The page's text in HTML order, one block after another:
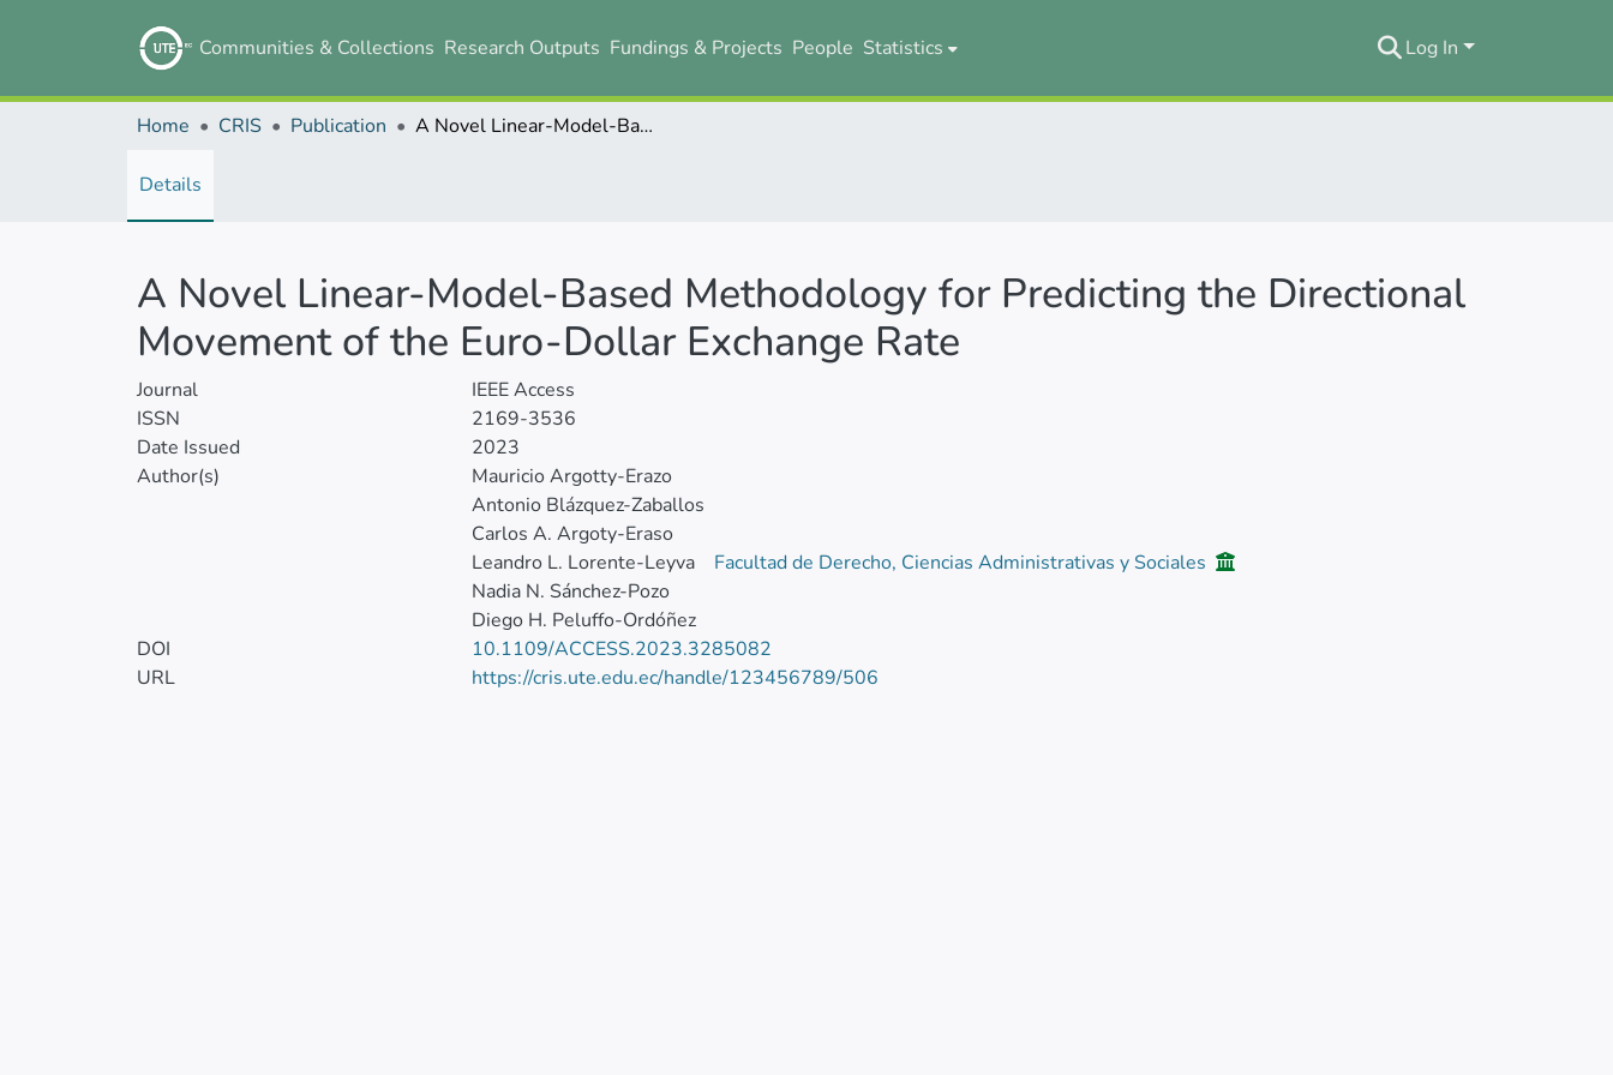
Communities & Collections Research Outputs Fundings & Projects People Statistics Log In
Home CRIS Publication A Novel Linear-Model-Based Methodology for Predicting the Directional Movement of the Euro-Dollar Exchange Rate
Details
A Novel Linear-Model-Based Methodology for Predicting the Directional
Movement of the Euro-Dollar Exchange Rate
Journal
IEEE Access
ISSN
2169-3536
Date Issued
2023
Author(s)
Mauricio Argotty-Erazo
Antonio Blázquez-Zaballos
Carlos A. Argoty-Eraso
Leandro L. Lorente-Leyva
Facultad de Derecho, Ciencias Administrativas y Sociales
Nadia N. Sánchez-Pozo
Diego H. Peluffo-Ordóñez
DOI
10.1109/ACCESS.2023.3285082
URL
https://cris.ute.edu.ec/handle/123456789/506